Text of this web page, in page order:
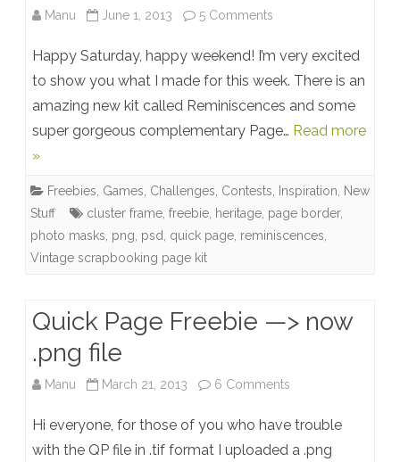
Manu June 1, 2013 5 Comments
Page
Kit
Reminiscences
Page
Borders
Happy Saturday, happy weekend! I’m very excited
to show you what I made for this week. There is an
amazing new kit called Reminiscences and some
super gorgeous complementary Page… Read more
»
Freebies, Games, Challenges, Contests, Inspiration, New
Stuff
cluster frame, freebie, heritage, page border,
photo masks, png, psd, quick page, reminiscences,
Vintage scrapbooking page kit
Quick Page Freebie —> now
.png file
Manu March 21, 2013 6 Comments
Page
Hi everyone, for those of you who have trouble
with the QP file in .tif format I uploaded a .png